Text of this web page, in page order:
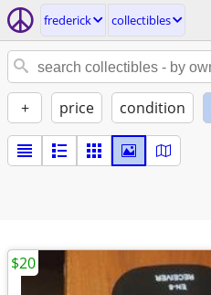
frederick collectibles
+ price condition
$20